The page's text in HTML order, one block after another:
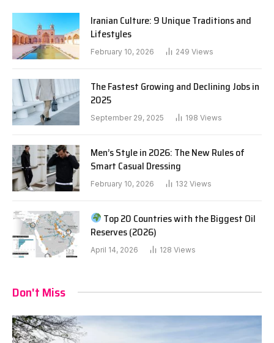
Iranian Culture: 9 Unique Traditions and
Lifestyles
February 10, 2026 249 Views
The Fastest Growing and Declining Jobs in
2025
September 29, 2025 198 Views
Men’s Style in 2026: The New Rules of
Smart Casual Dressing
February 10, 2026 132 Views
Top 20 Countries with the Biggest Oil
Reserves (2026)
April 14, 2026 128 Views
Don't Miss